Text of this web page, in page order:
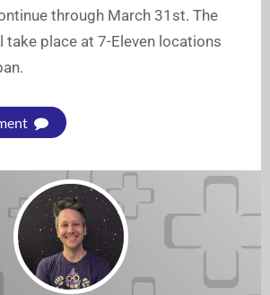
through March 31st. The
place at 7-Eleven locations